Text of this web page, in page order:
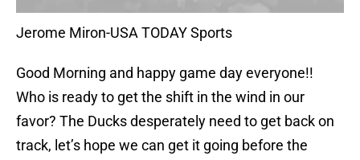
Jerome Miron-USA TODAY Sports
Good Morning and happy game day everyone!!
Who is ready to get the shift in the wind in our
favor? The Ducks desperately need to get back on
track, let’s hope we can get it going before the